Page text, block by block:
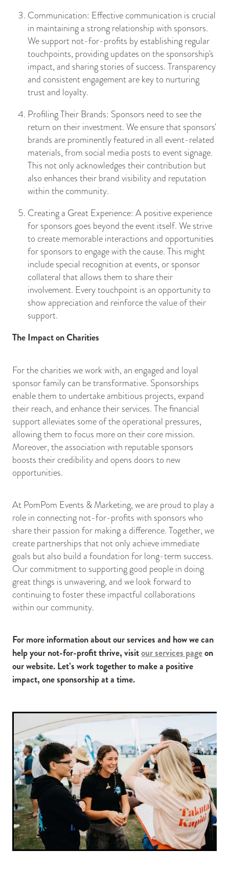
Communication: Effective communication is crucial
in maintaining a strong relationship with sponsors.
We support not-for-profits by establishing regular
touchpoints, providing updates on the sponsorship's
impact, and sharing stories of success. Transparency
and consistent engagement are key to nurturing
trust and loyalty.
Profiling Their Brands: Sponsors need to see the
return on their investment. We ensure that sponsors'
brands are prominently featured in all event-related
materials, from social media posts to event signage.
This not only acknowledges their contribution but
also enhances their brand visibility and reputation
within the community.
Creating a Great Experience: A positive experience
for sponsors goes beyond the event itself. We strive
to create memorable interactions and opportunities
for sponsors to engage with the cause. This might
include special recognition at events, or sponsor
collateral that allows them to share their
involvement. Every touchpoint is an opportunity to
show appreciation and reinforce the value of their
support.
The Impact on Charities
For the charities we work with, an engaged and loyal
sponsor family can be transformative. Sponsorships
enable them to undertake ambitious projects, expand
their reach, and enhance their services. The financial
support alleviates some of the operational pressures,
allowing them to focus more on their core mission.
Moreover, the association with reputable sponsors
boosts their credibility and opens doors to new
opportunities.
At PomPom Events & Marketing, we are proud to play a
role in connecting not-for-profits with sponsors who
share their passion for making a difference. Together, we
create partnerships that not only achieve immediate
goals but also build a foundation for long-term success.
Our commitment to supporting good people in doing
great things is unwavering, and we look forward to
continuing to foster these impactful collaborations
within our community.
For more information about our services and how we can
help your not-for-profit thrive, visitour services pageon
our website. Let’s work together to make a positive
impact, one sponsorship at a time.